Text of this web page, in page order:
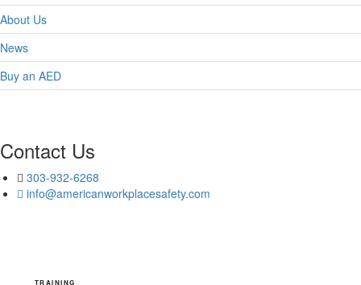
About Us
News
Buy an AED
Contact Us
303-932-6268
info@americanworkplacesafety.com
TRAINING